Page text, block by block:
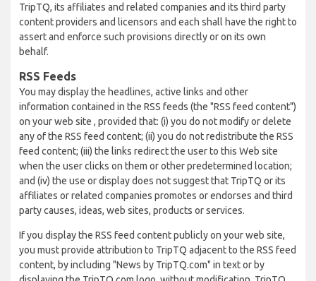
TripTQ, its affiliates and related companies and its third party
content providers and licensors and each shall have the right to
assert and enforce such provisions directly or on its own
behalf.
RSS Feeds
You may display the headlines, active links and other
information contained in the RSS feeds (the "RSS feed content")
on your web site , provided that: (i) you do not modify or delete
any of the RSS feed content; (ii) you do not redistribute the RSS
feed content; (iii) the links redirect the user to this Web site
when the user clicks on them or other predetermined location;
and (iv) the use or display does not suggest that TripTQ or its
affiliates or related companies promotes or endorses and third
party causes, ideas, web sites, products or services.
If you display the RSS feed content publicly on your web site,
you must provide attribution to TripTQ adjacent to the RSS feed
content, by including "News by TripTQ.com" in text or by